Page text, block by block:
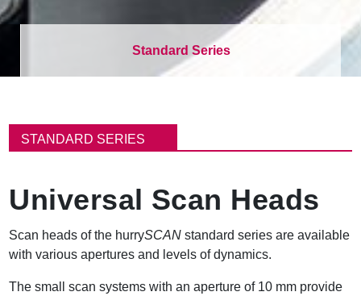
Standard Series
包
屑STANDARD SERIES
Universal Scan Heads
Scan heads of the hurrySCAN standard series are available
with various apertures and levels of dynamics.
The small scan systems with an aperture of 10 mm provide